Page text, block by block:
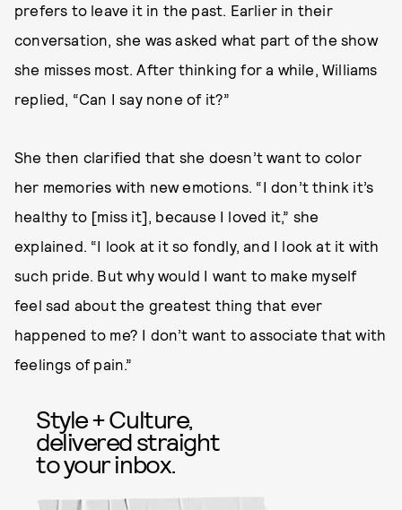
prefers to leave it in the past. Earlier in their
conversation, she was asked what part of the show
she misses most. After thinking for a while, Williams
replied, “Can I say none of it?”
She then clarified that she doesn’t want to color
her memories with new emotions. “I don’t think it’s
healthy to [miss it], because I loved it,” she
explained. “I look at it so fondly, and I look at it with
such pride. But why would I want to make myself
feel sad about the greatest thing that ever
happened to me? I don’t want to associate that with
feelings of pain.”
Style + Culture,
delivered straight
to your inbox.